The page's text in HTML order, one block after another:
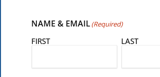
NAME & EMAIL(Required)
FIRST LAST